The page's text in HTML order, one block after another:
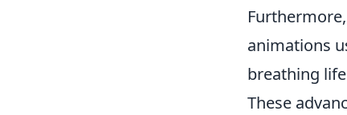
animations
breathing
These